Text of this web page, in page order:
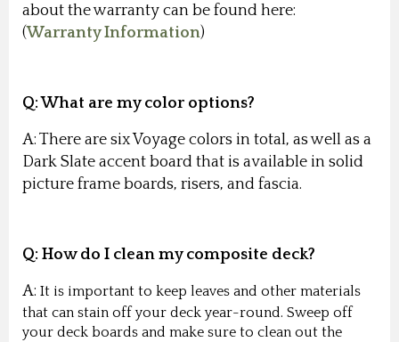
about the warranty can be found here:
(Warranty Information)
Q:What are my color options?
A: There are six Voyage colors in total, as well as a
Dark Slate accent board that is available in solid
picture frame boards, risers, and fascia.
Q: How do I clean my composite deck?
A: It is important to keep leaves and other materials
that can stain off your deck year-round. Sweep off
your deck boards and make sure to clean out the